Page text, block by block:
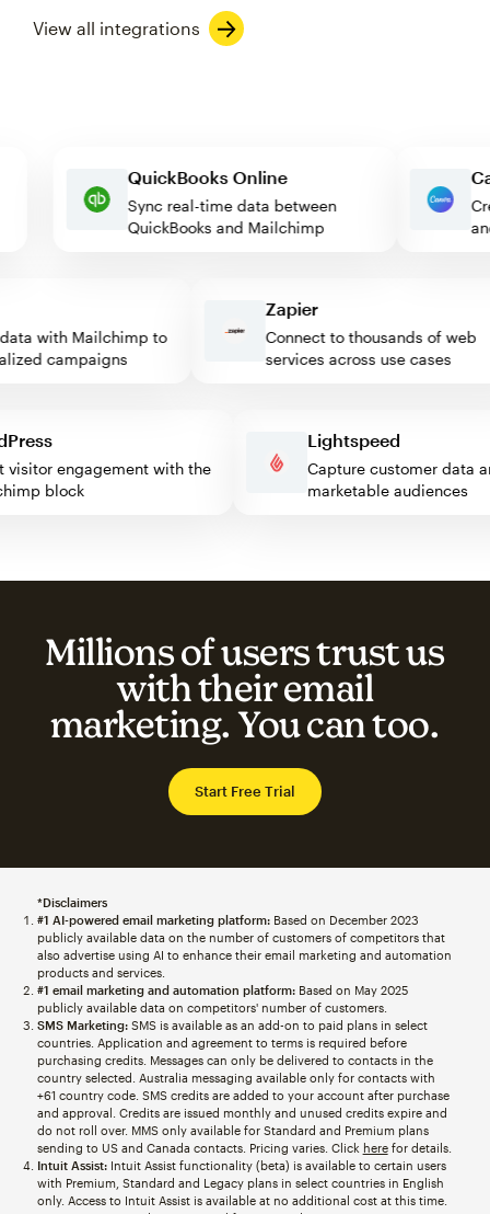
View all integrations
QuickBooks Online
Sync real-time data between
QuickBooks and Mailchimp
with Mailchimp to
campaigns
Zapier
Connect to thousands of web
services across use cases
visitor engagement with the
block
Lightspeed
Capture customer
marketable audiences
Millions of users trust us
with their email
marketing. You can too.
Start Free Trial
*Disclaimers
#1 AI-powered email marketing platform:Based on December 2023
publicly available data on the number of customers of competitors that
also advertise using AI to enhance their email marketing and automation
products and services.
#1 email marketing and automation platform:Based on May 2025
publicly available data on competitors' number of customers.
SMS Marketing:SMS is available as an add-on to paid plans in select
countries. Application and agreement to terms is required before
purchasing credits. Messages can only be delivered to contacts in the
country selected. Australia messaging available only for contacts with
+61 country code. SMS credits are added to your account after purchase
and approval. Credits are issued monthly and unused credits expire and
do not roll over. MMS only available for Standard and Premium plans
sending to US and Canada contacts. Pricing varies. Click herefor details.
Intuit Assist:Intuit Assist functionality (beta) is available to certain users
with Premium, Standard and Legacy plans in select countries in English
only. Access to Intuit Assist is available at no additional cost at this time.